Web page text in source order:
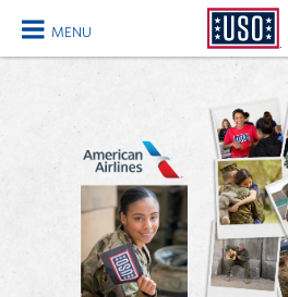
MENU
CLOSE
USO
Homepage